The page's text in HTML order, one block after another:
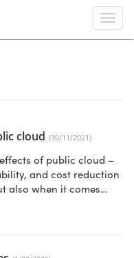
cloud (30/11/2021)
of public cloud –
and cost reduction
also when it comes…